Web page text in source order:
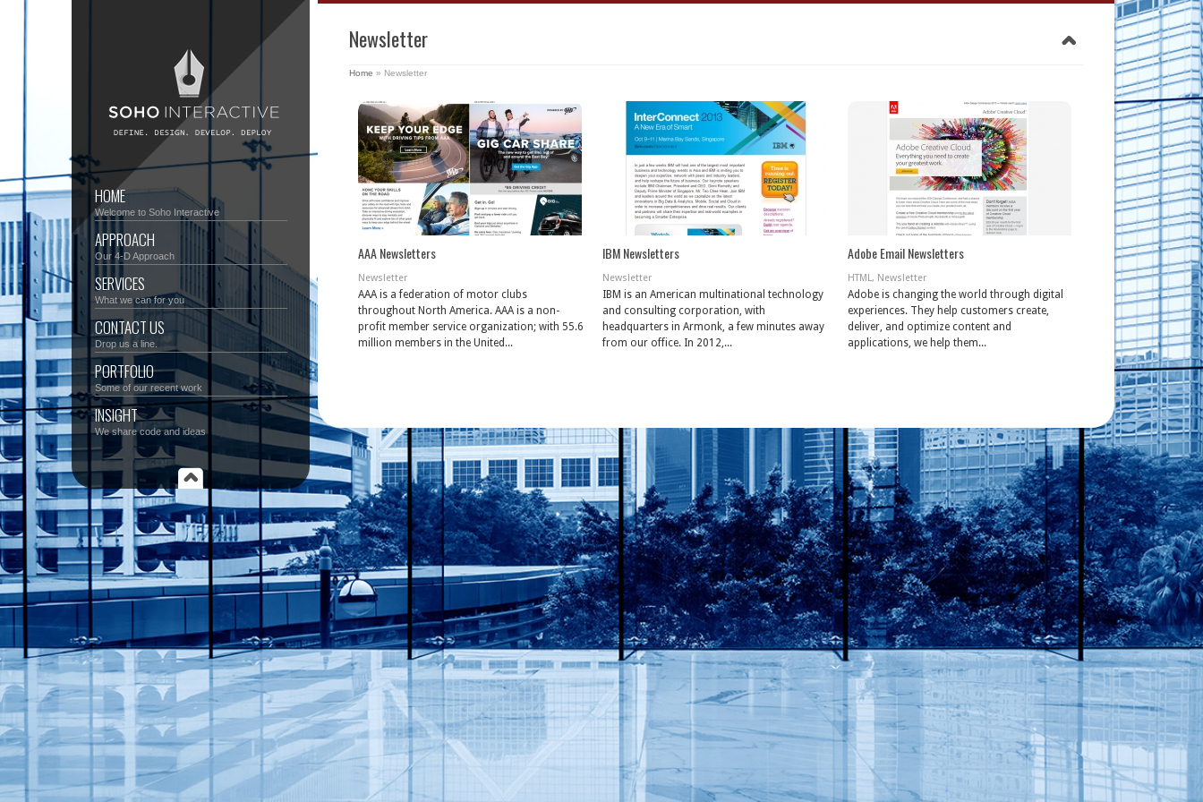
HOME
Welcome to Soho Interactive
APPROACH
Our 4-D Approach
SERVICES
What we can for you
CONTACT US
Drop us a line.
PORTFOLIO
Some of our recent work
INSIGHT
We share code and ideas
Newsletter
Home » Newsletter
AAA Newsletters
Newsletter
AAA is a federation of motor clubs
throughout North America. AAA is a non-
profit member service organization; with 55.6
million members in the United...
IBM Newsletters
Newsletter
IBM is an American multinational technology
and consulting corporation, with
headquarters in Armonk, a few minutes away
from our office. In 2012,...
Adobe Email Newsletters
HTML, Newsletter
Adobe is changing the world through digital
experiences. They help customers create,
deliver, and optimize content and
applications, we help them...